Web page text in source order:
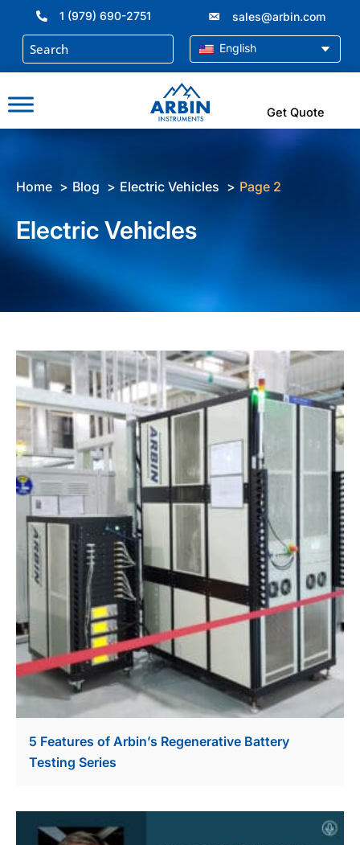
content
1 (979) 690-2751 sales@arbin.com
English
Get Quote
Home Blog Electric Vehicles Page 2
Electric Vehicles
5 Features of Arbin’s Regenerative Battery
Testing Series